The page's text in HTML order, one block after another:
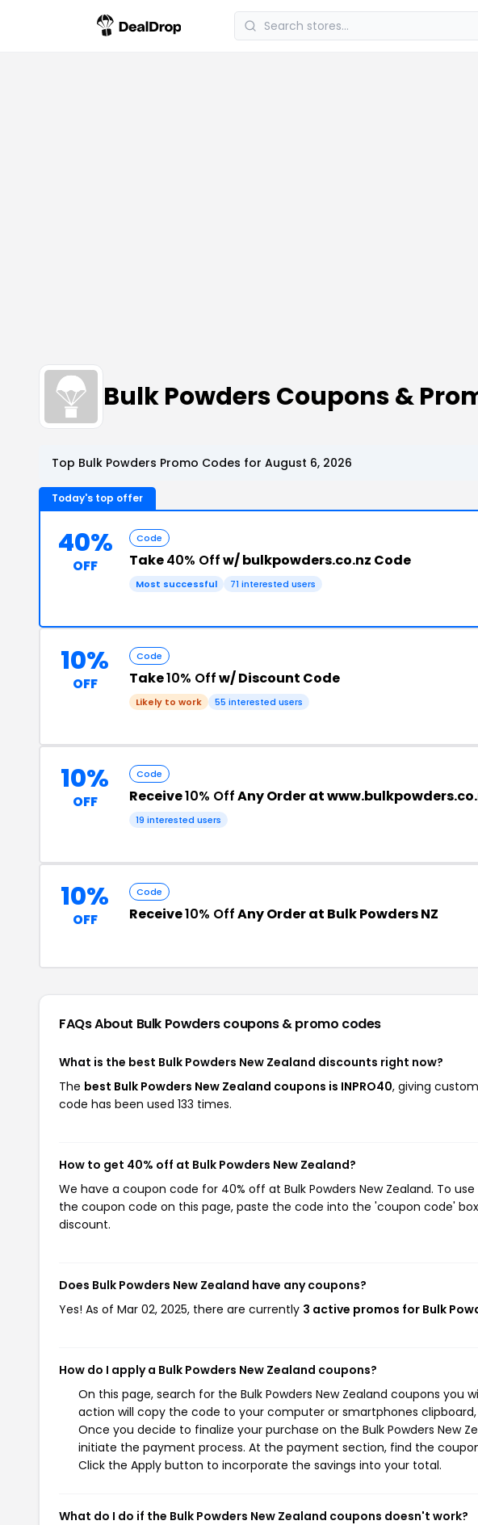
Bulk Powders Coupons &
Top Bulk Powders Promo Codes for August 6, 2026
Today's top offer
40%
OFF
Code
Take40% Offw/ bulkpowders.co.nz Code
Most successful 71 interested users
10%
OFF
Code
Take10% Offw/ Discount Code
Likely to work 55 interested users
10%
OFF
Code
Receive10% OffAny Order at
19 interested users
10%
OFF
Code
Receive10% OffAny Order at Bulk Powders NZ
FAQs About Bulk Powderscoupons & promo codes
What is the best Bulk Powders New Zealand discounts right now?
The best Bulk Powders New Zealand coupons is INPRO40, giving
code has been used 133 times.
How to get 40% off at Bulk Powders New Zealand?
We have a coupon code for 40% off at Bulk Powders New Zealand. To
the coupon code on this page, paste the code into the 'coupon code'
discount.
Does Bulk Powders New Zealand have any coupons?
Yes! As of Mar 02, 2025, there are currently 3 active promos for Bulk
How do I apply a Bulk Powders New Zealand coupons?
On this page, search for the Bulk Powders New Zealand coupons you
action will copy the code to your computer or smartphones
Once you decide to finalize your purchase on the Bulk Powders New
initiate the payment process. At the payment section, find the
Click the Apply button to incorporate the savings into your total.
What do I do if the Bulk Powders New Zealand coupons doesn't work?